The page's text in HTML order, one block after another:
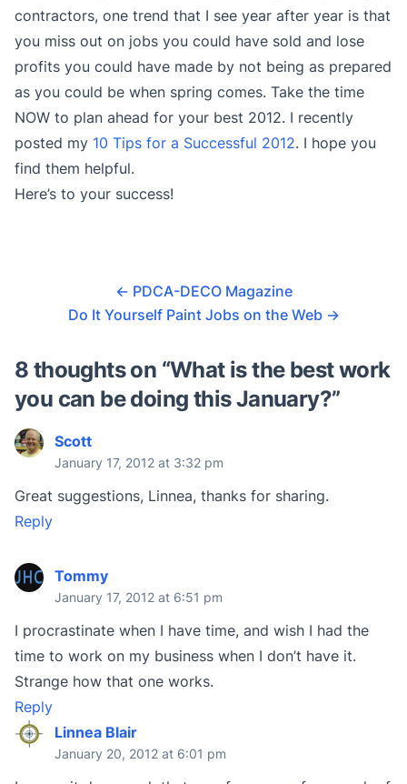
contractors, one trend that I see year after year is that
you miss out on jobs you could have sold and lose
profits you could have made by not being as prepared
as you could be when spring comes. Take the time
NOW to plan ahead for your best 2012. I recently
posted my 10 Tips for a Successful 2012. I hope you
find them helpful.
Here’s to your success!
← PDCA-DECO Magazine
Do It Yourself Paint Jobs on the Web →
8 thoughts on “What is the best work
you can be doing this January?”
Scott
January 17, 2012 at 3:32 pm
Great suggestions, Linnea, thanks for sharing.
Reply
Tommy
January 17, 2012 at 6:51 pm
I procrastinate when I have time, and wish I had the
time to work on my business when I don’t have it.
Strange how that one works.
Reply
Linnea Blair
January 20, 2012 at 6:01 pm